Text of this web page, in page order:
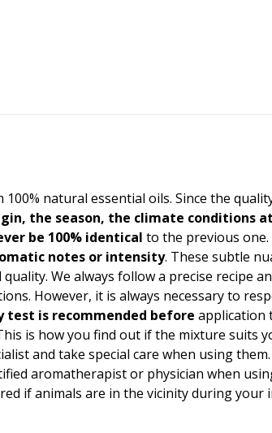
natural essential oils. Since the
the season, the climate conditions
be 100% identical to the previous
notes or intensity. These subtle
We always follow a precise recipe
However, it is always necessary to
test is recommended before application
is how you find out if the mixture suits
and take special care when using them.
aromatherapist or physician when
if animals are in the vicinity during your